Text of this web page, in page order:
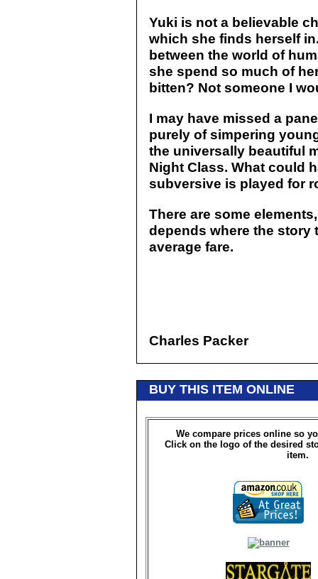
Yuki is not a believable
which she finds herself
between the world of
she spend so much of
bitten? Not someone I
I may have missed a
purely of simpering
the universally beautiful
Night Class. What could
subversive is played for
There are some
depends where the story
average fare.
Charles Packer
BUY THIS ITEM ONLINE
We compare prices online so
Click on the logo of the desired
item.